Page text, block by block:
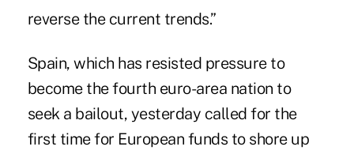
reverse the current trends.”
Spain, which has resisted pressure to
become the fourth euro-area nation to
seek a bailout, yesterday called for the
first time for European funds to shore up